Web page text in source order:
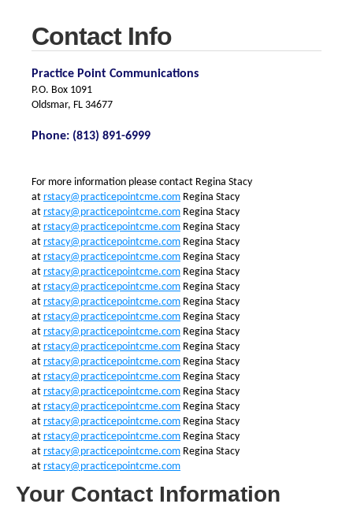
Contact Info
Practice Point Communications
P.O. Box 1091
Oldsmar, FL 34677
Phone: (813) 891-6999
For more information please contact Regina Stacy
at rstacy@practicepointcme.com Regina Stacy
at rstacy@practicepointcme.com Regina Stacy
at rstacy@practicepointcme.com Regina Stacy
at rstacy@practicepointcme.com Regina Stacy
at rstacy@practicepointcme.com Regina Stacy
at rstacy@practicepointcme.com Regina Stacy
at rstacy@practicepointcme.com Regina Stacy
at rstacy@practicepointcme.com Regina Stacy
at rstacy@practicepointcme.com Regina Stacy
at rstacy@practicepointcme.com Regina Stacy
at rstacy@practicepointcme.com Regina Stacy
at rstacy@practicepointcme.com Regina Stacy
at rstacy@practicepointcme.com Regina Stacy
at rstacy@practicepointcme.com Regina Stacy
at rstacy@practicepointcme.com Regina Stacy
at rstacy@practicepointcme.com Regina Stacy
at rstacy@practicepointcme.com Regina Stacy
at rstacy@practicepointcme.com Regina Stacy
at rstacy@practicepointcme.com
Your Contact Information